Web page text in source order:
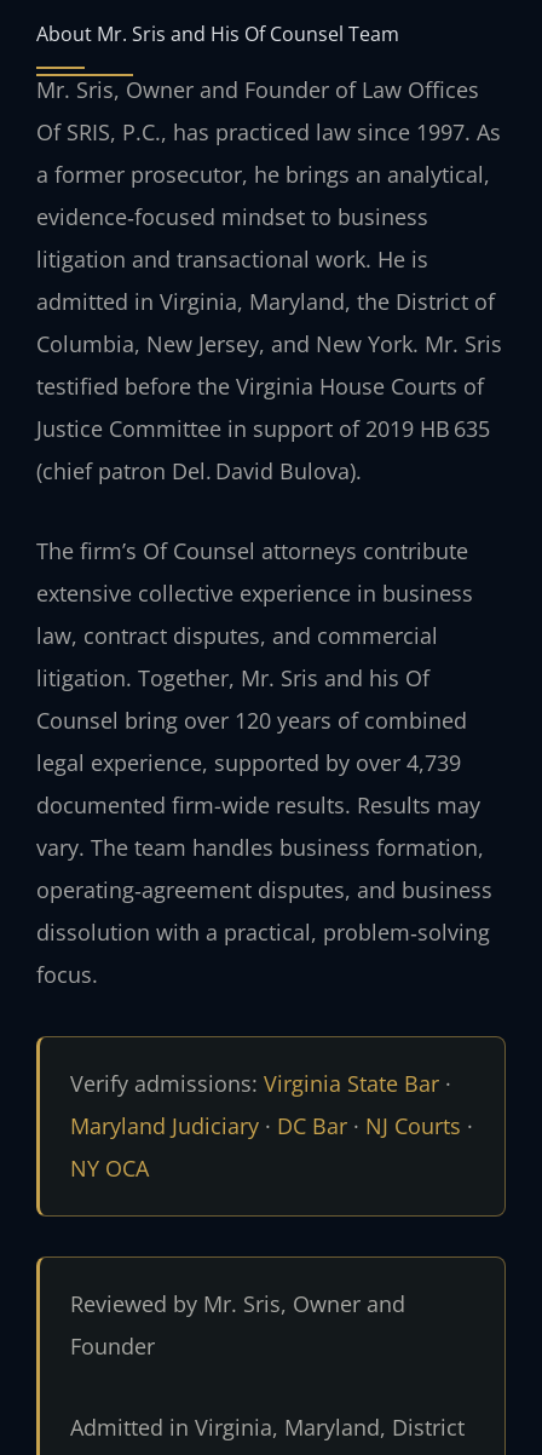
About Mr. Sris and His Of Counsel Team
Mr. Sris, Owner and Founder of Law Offices
Of SRIS, P.C., has practiced law since 1997. As
a former prosecutor, he brings an analytical,
evidence‑focused mindset to business
litigation and transactional work. He is
admitted in Virginia, Maryland, the District of
Columbia, New Jersey, and New York. Mr. Sris
testified before the Virginia House Courts of
Justice Committee in support of 2019 HB 635
(chief patron Del. David Bulova).
The firm’s Of Counsel attorneys contribute
extensive collective experience in business
law, contract disputes, and commercial
litigation. Together, Mr. Sris and his Of
Counsel bring over 120 years of combined
legal experience, supported by over 4,739
documented firm-wide results. Results may
vary. The team handles business formation,
operating‑agreement disputes, and business
dissolution with a practical, problem‑solving
focus.
Verify admissions: Virginia State Bar·
Maryland Judiciary· DC Bar· NJ Courts ·
NY OCA
Reviewed by Mr. Sris, Owner and
Founder
Admitted in Virginia, Maryland, District